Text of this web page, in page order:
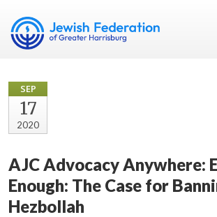
SEP
17
2020
AJC Advocacy Anywhere:
Enough: The Case for
Hezbollah